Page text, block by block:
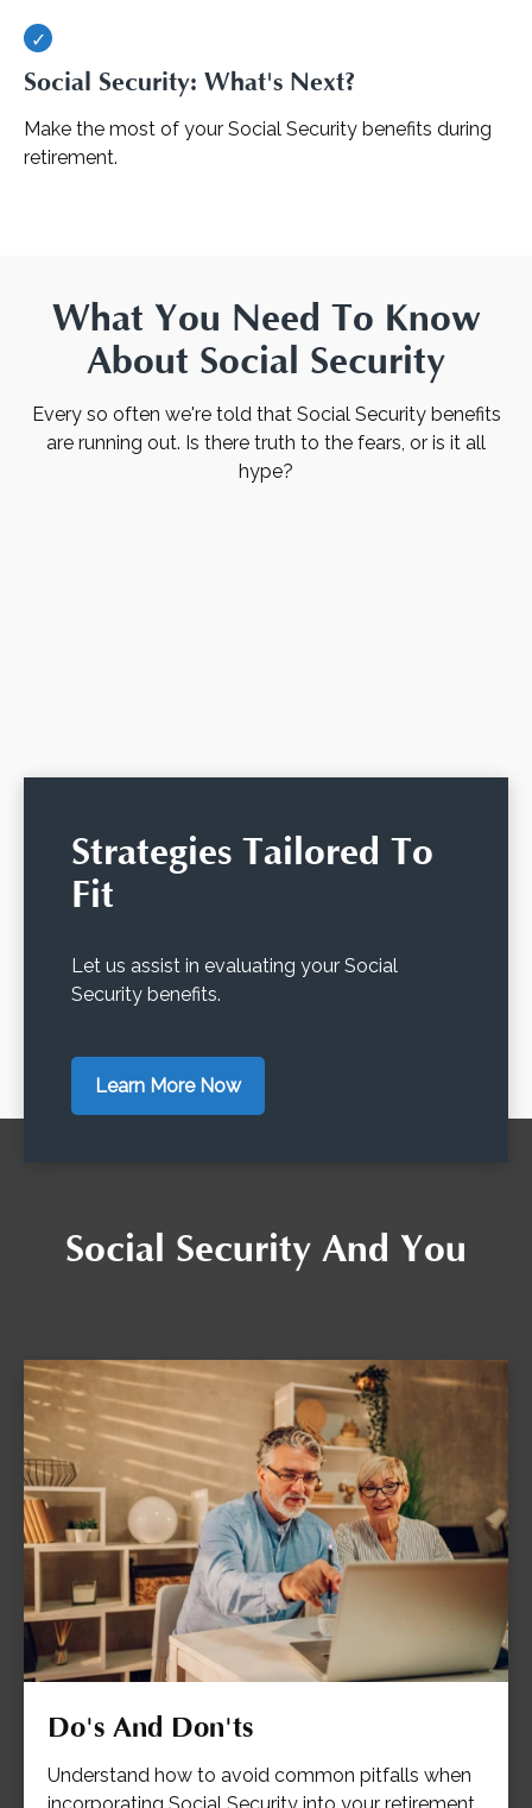
Social Security: What's Next?
Make the most of your Social Security benefits during
retirement.
What You Need To Know
About Social Security
Every so often we're told that Social Security benefits
are running out. Is there truth to the fears, or is it all
hype?
Strategies Tailored To
Fit
Let us assist in evaluating your Social
Security benefits.
Learn More Now
Social Security And You
Do's And Don'ts
Understand how to avoid common pitfalls when